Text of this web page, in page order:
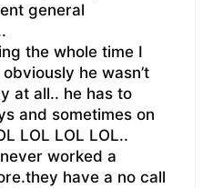
general
the whole time I
he wasn’t
at all.. he has to
and sometimes on
LOL LOL LOL..
worked a
have a no call